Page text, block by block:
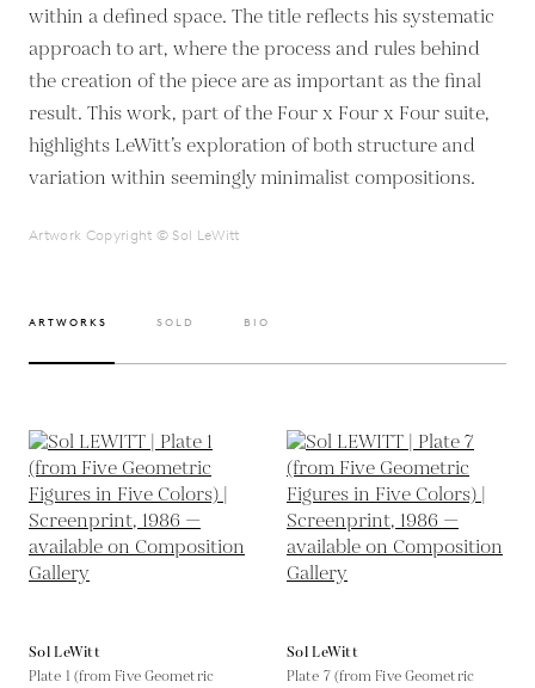
within a defined space. The title reflects his systematic
approach to art, where the process and rules behind
the creation of the piece are as important as the final
result. This work, part of the Four x Four x Four suite,
highlights LeWitt’s exploration of both structure and
variation within seemingly minimalist compositions.
Artwork Copyright © Sol LeWitt
ARTWORKS SOLD BIO
Sol LeWitt
Plate 1 (from Five Geometric
Sol LeWitt
Plate 7 (from Five Geometric